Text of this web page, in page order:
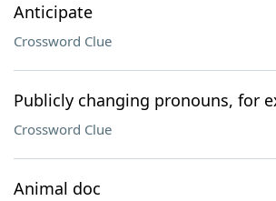
Anticipate
Crossword Clue
Publicly changing pronouns, for
Crossword Clue
Animal doc